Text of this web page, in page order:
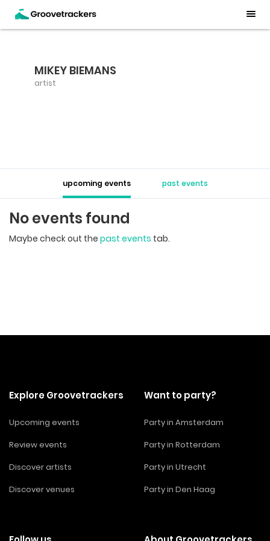
MIKEY BIEMANS
artist
upcoming events past events
No events found
Maybe check out the past events tab.
Explore Groovetrackers
Upcoming events
Review events
Discover artists
Discover venues
Want to party?
Party in Amsterdam
Party in Rotterdam
Party in Utrecht
Party in Den Haag